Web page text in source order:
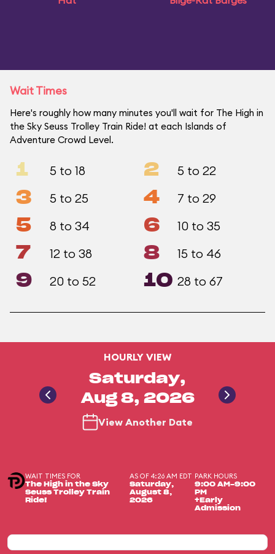
Wait Times
Here's roughly how many minutes you'll wait for The High in
the Sky Seuss Trolley Train Ride! at each Islands of
Adventure Crowd Level.
1 5 to 18 2 5 to 22
3 5 to 25 4 7 to 29
5 8 to 34 6 10 to 35
7 12 to 38 8 15 to 46
9 20 to 52 10 28 to 67
HOURLY VIEW
Saturday,
Aug 8, 2026
View Another Date
WAIT TIMES FOR
The High in the Sky
Seuss Trolley Train
Ride!
AS OF 4:26 AM EDT
Saturday,
August 8,
2026
PARK HOURS
9:00 AM-9:00
PM
+Early
Admission